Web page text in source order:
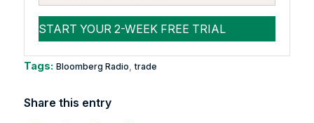
Tags: Bloomberg Radio ,trade
Share this entry